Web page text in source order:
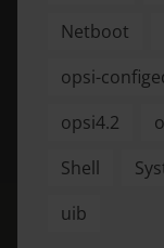
Netboot
opsi-
opsi4.2
Shell
uib